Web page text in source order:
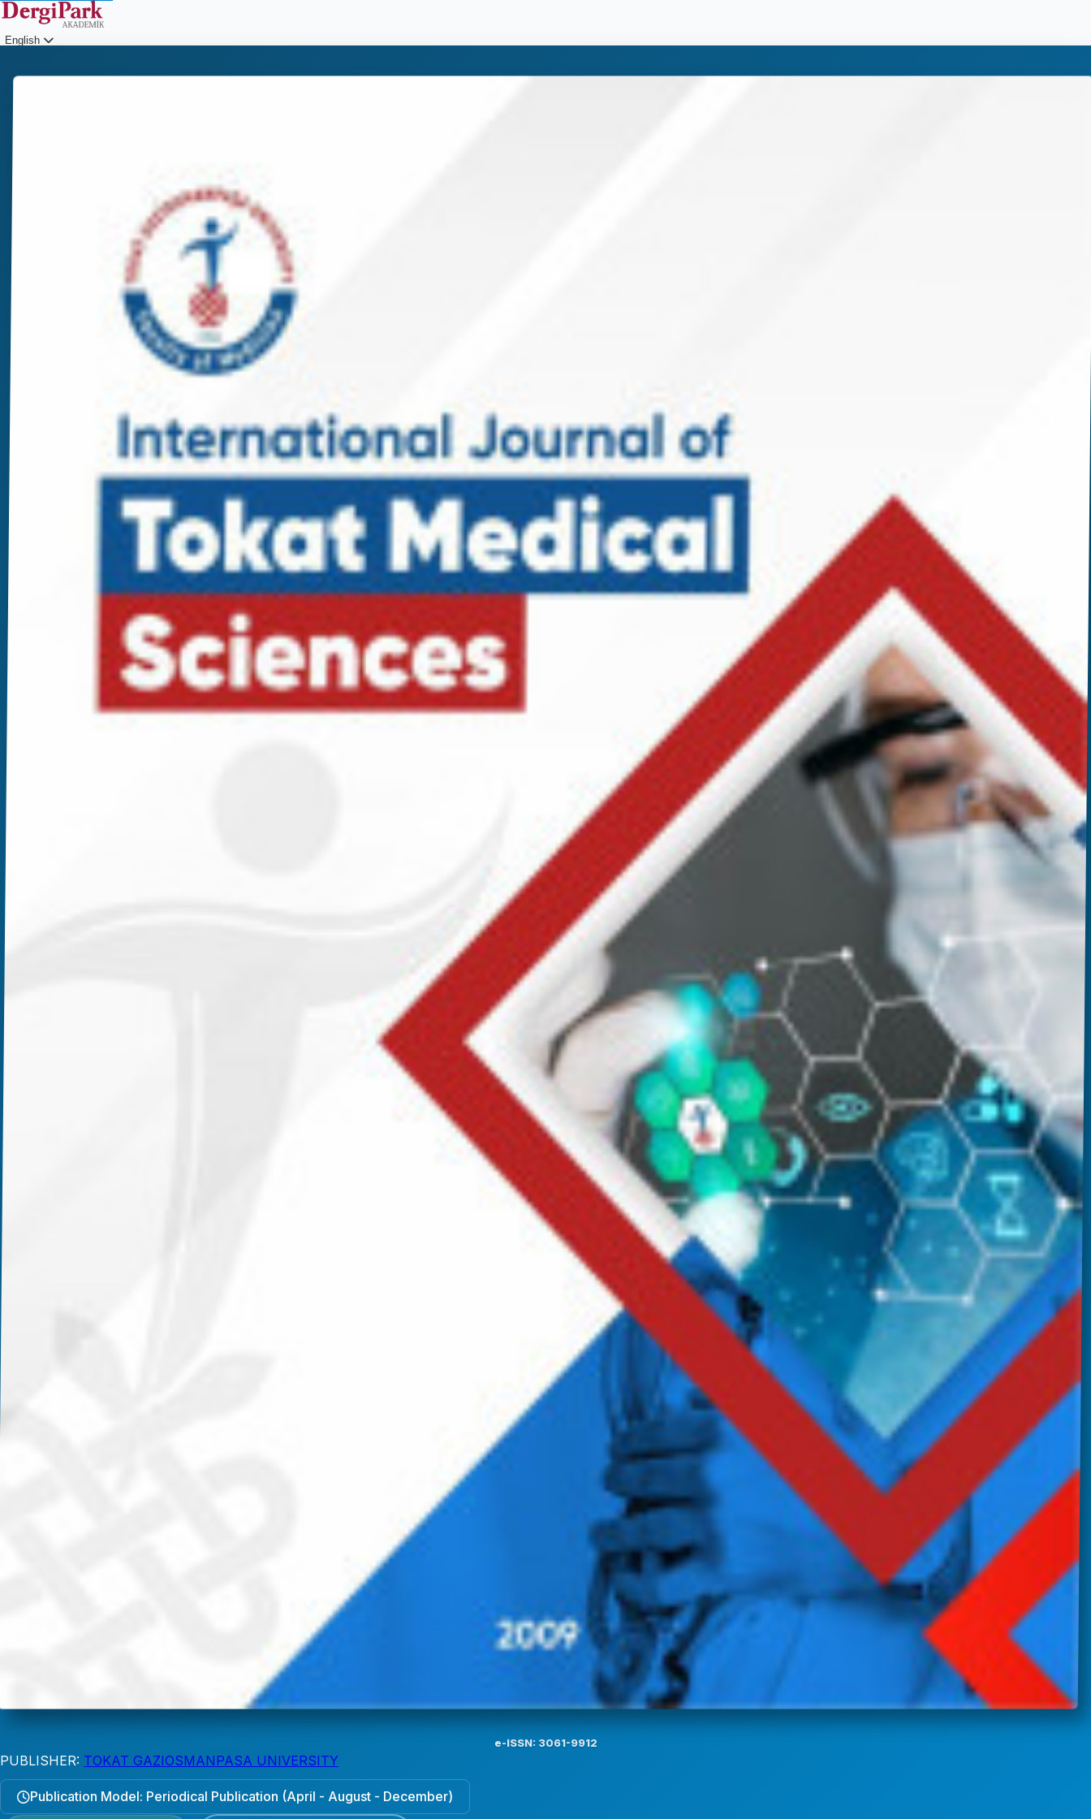
English
e-ISSN: 3061-9912
PUBLISHER: TOKAT GAZIOSMANPASA UNIVERSITY
Publication Model: Periodical Publication (April - August - December)